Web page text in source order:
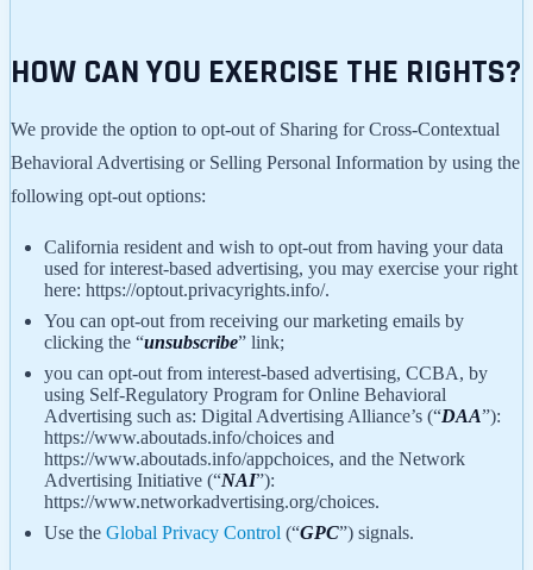
HOW CAN YOU EXERCISE THE RIGHTS?
We provide the option to opt-out of Sharing for Cross-Contextual
Behavioral Advertising or Selling Personal Information by using the
following opt-out options:
California resident and wish to opt-out from having your data
used for interest-based advertising, you may exercise your right
here: https://optout.privacyrights.info/.
You can opt-out from receiving our marketing emails by
clicking the “unsubscribe” link;
you can opt-out from interest-based advertising, CCBA, by
using Self-Regulatory Program for Online Behavioral
Advertising such as: Digital Advertising Alliance’s (“DAA”):
https://www.aboutads.info/choices and
https://www.aboutads.info/appchoices, and the Network
Advertising Initiative (“NAI”):
https://www.networkadvertising.org/choices.
Use the Global Privacy Control (“GPC”) signals.